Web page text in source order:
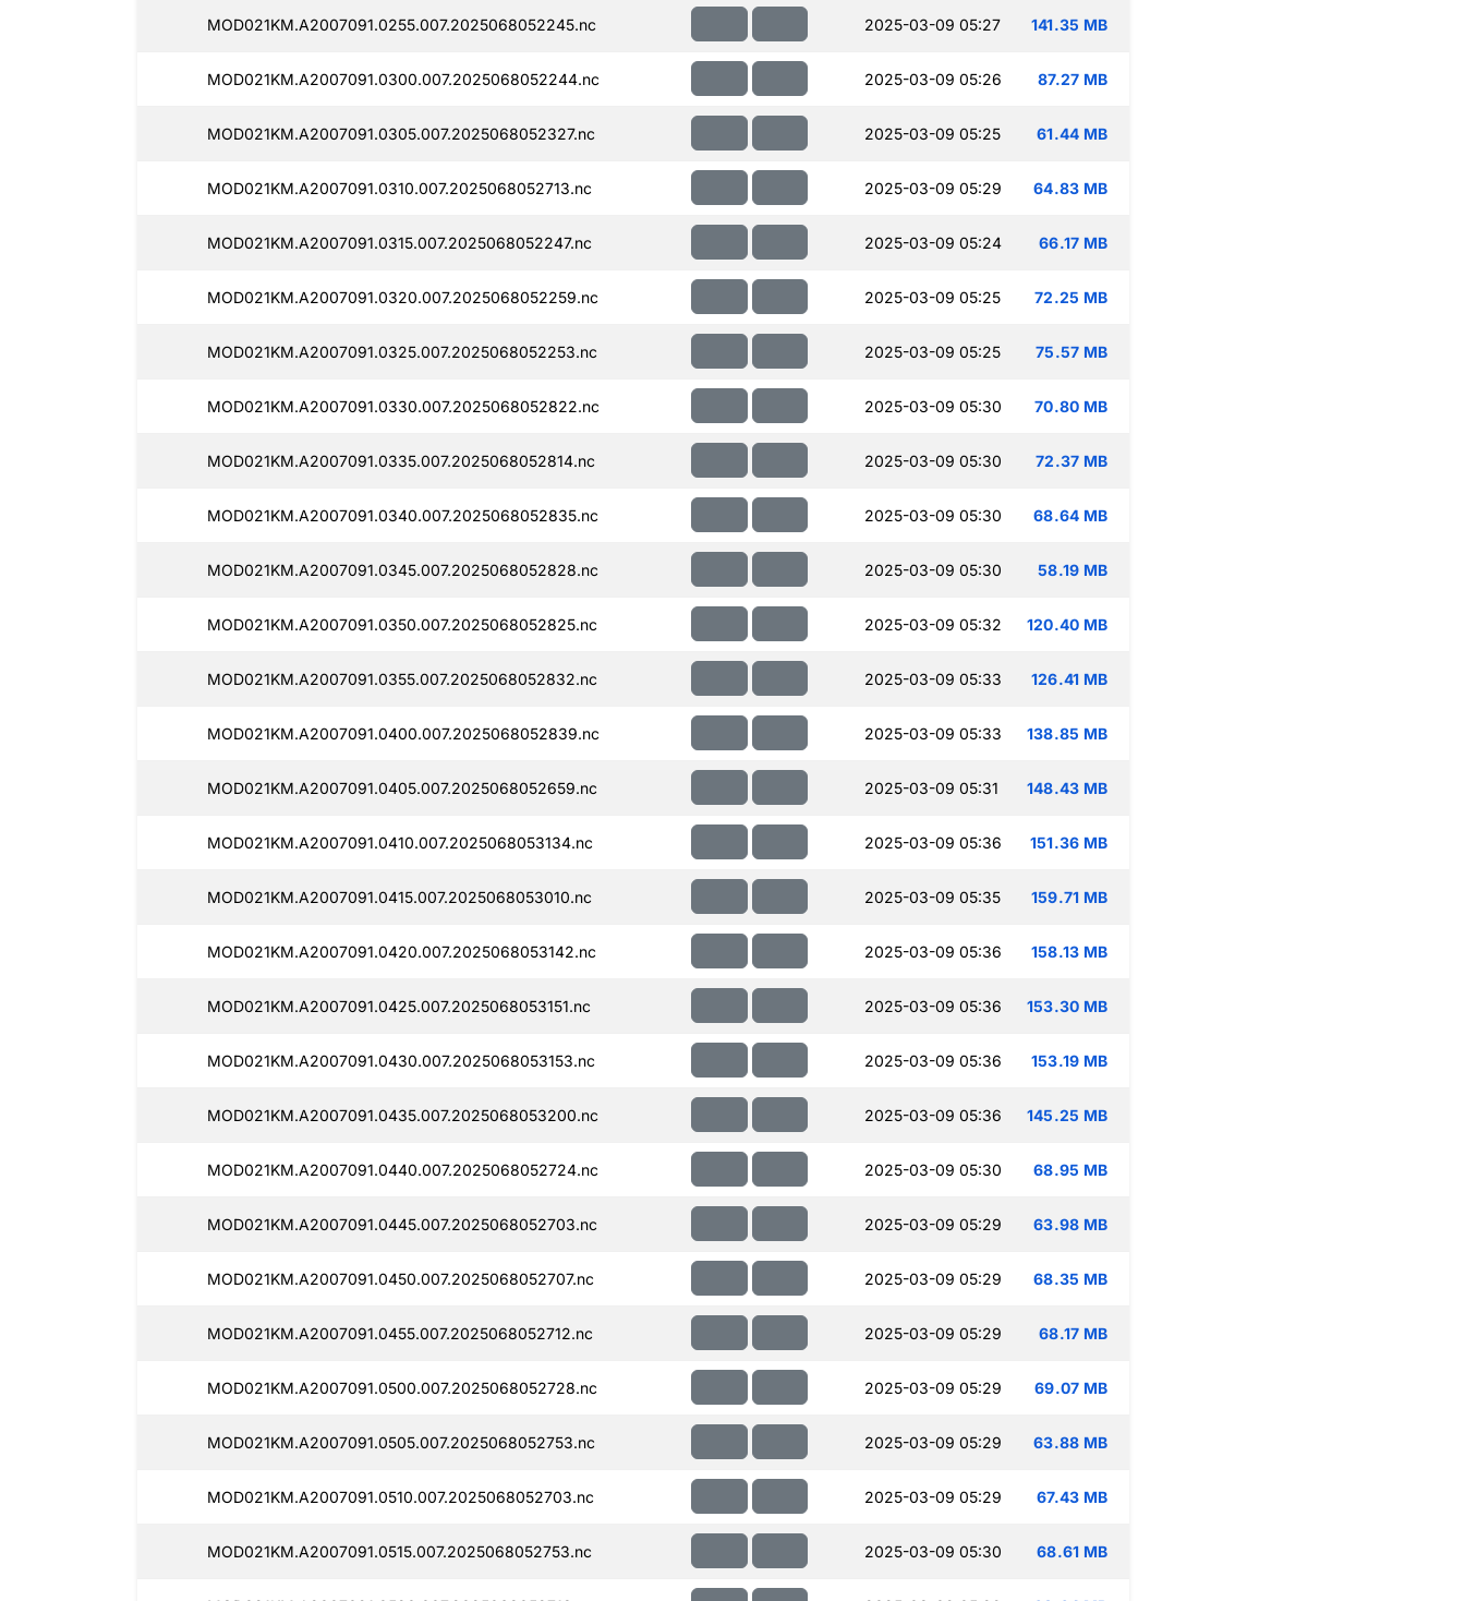
MOD021KM.A2007091.0255.007.2025068052245.nc 2025-03-09 05:27 141.35 MB
MOD021KM.A2007091.0300.007.2025068052244.nc 2025-03-09 05:26 87.27 MB
MOD021KM.A2007091.0305.007.2025068052327.nc 2025-03-09 05:25 61.44 MB
MOD021KM.A2007091.0310.007.2025068052713.nc 2025-03-09 05:29 64.83 MB
MOD021KM.A2007091.0315.007.2025068052247.nc 2025-03-09 05:24 66.17 MB
MOD021KM.A2007091.0320.007.2025068052259.nc 2025-03-09 05:25 72.25 MB
MOD021KM.A2007091.0325.007.2025068052253.nc 2025-03-09 05:25 75.57 MB
MOD021KM.A2007091.0330.007.2025068052822.nc 2025-03-09 05:30 70.80 MB
MOD021KM.A2007091.0335.007.2025068052814.nc 2025-03-09 05:30 72.37 MB
MOD021KM.A2007091.0340.007.2025068052835.nc 2025-03-09 05:30 68.64 MB
MOD021KM.A2007091.0345.007.2025068052828.nc 2025-03-09 05:30 58.19 MB
MOD021KM.A2007091.0350.007.2025068052825.nc 2025-03-09 05:32 120.40 MB
MOD021KM.A2007091.0355.007.2025068052832.nc 2025-03-09 05:33 126.41 MB
MOD021KM.A2007091.0400.007.2025068052839.nc 2025-03-09 05:33 138.85 MB
MOD021KM.A2007091.0405.007.2025068052659.nc 2025-03-09 05:31 148.43 MB
MOD021KM.A2007091.0410.007.2025068053134.nc 2025-03-09 05:36 151.36 MB
MOD021KM.A2007091.0415.007.2025068053010.nc 2025-03-09 05:35 159.71 MB
MOD021KM.A2007091.0420.007.2025068053142.nc 2025-03-09 05:36 158.13 MB
MOD021KM.A2007091.0425.007.2025068053151.nc 2025-03-09 05:36 153.30 MB
MOD021KM.A2007091.0430.007.2025068053153.nc 2025-03-09 05:36 153.19 MB
MOD021KM.A2007091.0435.007.2025068053200.nc 2025-03-09 05:36 145.25 MB
MOD021KM.A2007091.0440.007.2025068052724.nc 2025-03-09 05:30 68.95 MB
MOD021KM.A2007091.0445.007.2025068052703.nc 2025-03-09 05:29 63.98 MB
MOD021KM.A2007091.0450.007.2025068052707.nc 2025-03-09 05:29 68.35 MB
MOD021KM.A2007091.0455.007.2025068052712.nc 2025-03-09 05:29 68.17 MB
MOD021KM.A2007091.0500.007.2025068052728.nc 2025-03-09 05:29 69.07 MB
MOD021KM.A2007091.0505.007.2025068052753.nc 2025-03-09 05:29 63.88 MB
MOD021KM.A2007091.0510.007.2025068052703.nc 2025-03-09 05:29 67.43 MB
MOD021KM.A2007091.0515.007.2025068052753.nc 2025-03-09 05:30 68.61 MB